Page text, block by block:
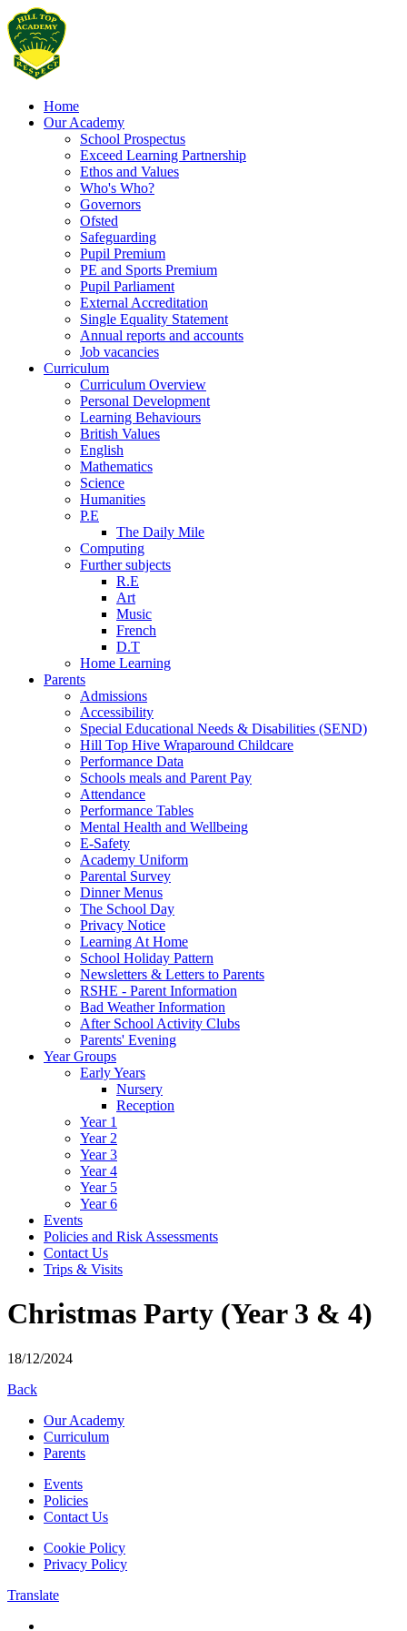
Home
Our Academy
School Prospectus
Exceed Learning Partnership
Ethos and Values
Who's Who?
Governors
Ofsted
Safeguarding
Pupil Premium
PE and Sports Premium
Pupil Parliament
External Accreditation
Single Equality Statement
Annual reports and accounts
Job vacancies
Curriculum
Curriculum Overview
Personal Development
Learning Behaviours
British Values
English
Mathematics
Science
Humanities
P.E
The Daily Mile
Computing
Further subjects
R.E
Art
Music
French
D.T
Home Learning
Parents
Admissions
Accessibility
Special Educational Needs & Disabilities (SEND)
Hill Top Hive Wraparound Childcare
Performance Data
Schools meals and Parent Pay
Attendance
Performance Tables
Mental Health and Wellbeing
E-Safety
Academy Uniform
Parental Survey
Dinner Menus
The School Day
Privacy Notice
Learning At Home
School Holiday Pattern
Newsletters & Letters to Parents
RSHE - Parent Information
Bad Weather Information
After School Activity Clubs
Parents' Evening
Year Groups
Early Years
Nursery
Reception
Year 1
Year 2
Year 3
Year 4
Year 5
Year 6
Events
Policies and Risk Assessments
Contact Us
Trips & Visits
Christmas Party (Year 3 & 4)
18/12/2024
Back
Our Academy
Curriculum
Parents
Events
Policies
Contact Us
Cookie Policy
Privacy Policy
Translate